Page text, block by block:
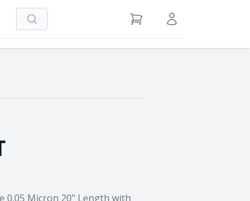
Search View Cart Sign in / Register
0.05 Micron 20" Length with